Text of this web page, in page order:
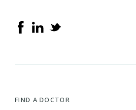
FIND A DOCTOR